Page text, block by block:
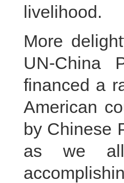
livelihood.
More
UN-China
financed a
American
by Chinese
as we all